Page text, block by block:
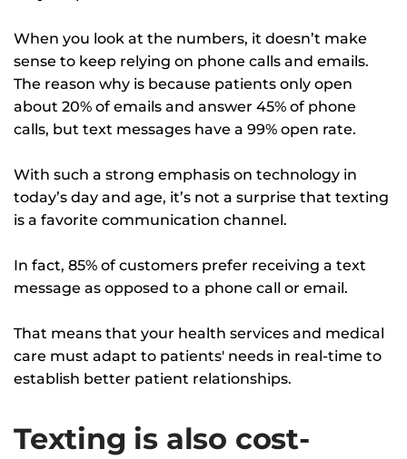
When you look at the numbers, it doesn’t make
sense to keep relying on phone calls and emails.
The reason why is because patients only open
about 20% of emails and answer 45% of phone
calls, but text messages have a 99% open rate.
With such a strong emphasis on technology in
today’s day and age, it’s not a surprise that texting
is a favorite communication channel.
In fact, 85% of customers prefer receiving a text
message as opposed to a phone call or email.
That means that your health services and medical
care must adapt to patients' needs in real-time to
establish better patient relationships.
Texting is also cost-